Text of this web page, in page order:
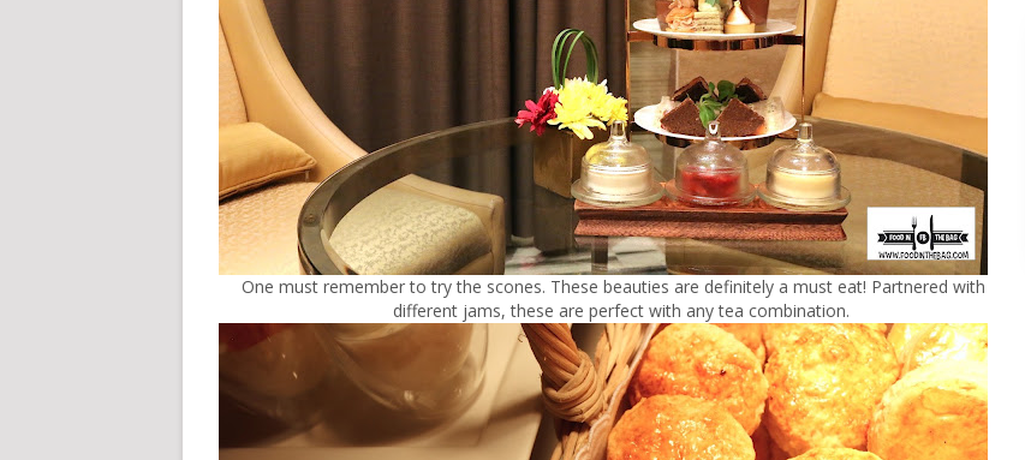
One must remember to try the scones. These beauties are definitely a must eat! Partnered with
different jams, these are perfect with any tea combination.